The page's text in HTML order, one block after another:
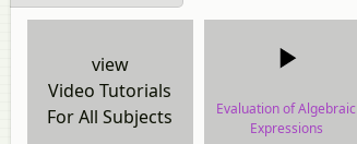
view
Video Tutorials
For All Subjects
Evaluation of Algebraic
Expressions